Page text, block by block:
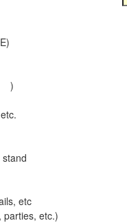
)
etc
parties, etc.)